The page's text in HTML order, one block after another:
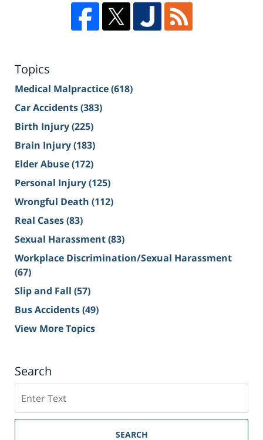
Topics
Medical Malpractice(618)
Car Accidents(383)
Birth Injury(225)
Brain Injury(183)
Elder Abuse(172)
Personal Injury(125)
Wrongful Death (112)
Real Cases(83)
Sexual Harassment(83)
Workplace Discrimination/Sexual Harassment
(67)
Slip and Fall (57)
Bus Accidents(49)
View More Topics
Search
on
Sacramento
SEARCH